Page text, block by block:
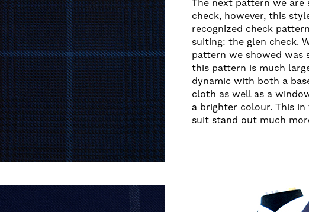
The next pattern we are
check, however, this
recognized check
suiting: the glen check.
pattern we showed was
this pattern is much
dynamic with both a
cloth as well as a
a brighter colour. This
suit stand out much